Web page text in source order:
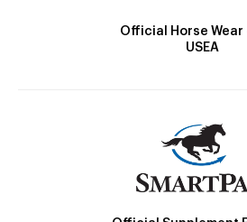
Official Horse Wear
USEA